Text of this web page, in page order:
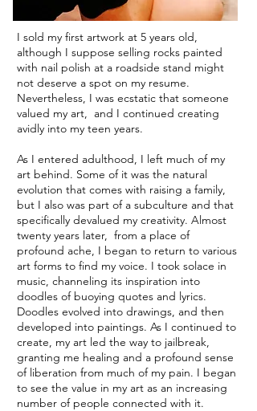
I sold my first artwork at 5 years old,
although I suppose selling rocks painted
with nail polish at a roadside stand might
not deserve a spot on my resume.
Nevertheless, I was ecstatic that someone
valued my art, and I continued creating
avidly into my teen years.
As I entered adulthood, I left much of my
art behind. Some of it was the natural
evolution that comes with raising a family,
but I also was part of a subculture and that
specifically devalued my creativity. Almost
twenty years later, from a place of
profound ache, I began to return to various
art forms to find my voice. I took solace in
music, channeling its inspiration into
doodles of buoying quotes and lyrics.
Doodles evolved into drawings, and then
developed into paintings. As I continued to
create, my art led the way to jailbreak,
granting me healing and a profound sense
of liberation from much of my pain. I began
to see the value in my art as an increasing
number of people connected with it.